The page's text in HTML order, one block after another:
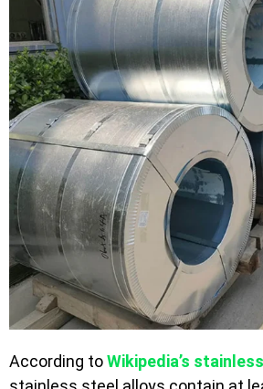
According toWikipedia’s